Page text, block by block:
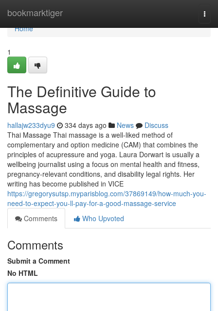
bookmarktiger
Home
Home
1
The Definitive Guide to
Massage
hallajw233dyu9 334 days ago News
Discuss
Thai Massage Thai massage is a well-liked method of
complementary and option medicine (CAM) that combines the
principles of acupressure and yoga. Laura Dorwart is usually a
wellbeing journalist using a focus on mental health and fitness,
pregnancy-relevant conditions, and disability legal rights. Her
writing has become published in VICE
https://gregorysutsp.myparisblog.com/37869149/how-much-you-
need-to-expect-you-ll-pay-for-a-good-massage-service
Comments
Who Upvoted
Comments
Submit a Comment
No HTML